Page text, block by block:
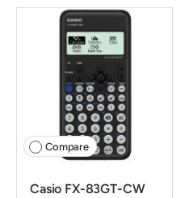
Compare
Casio FX-83GT-CW